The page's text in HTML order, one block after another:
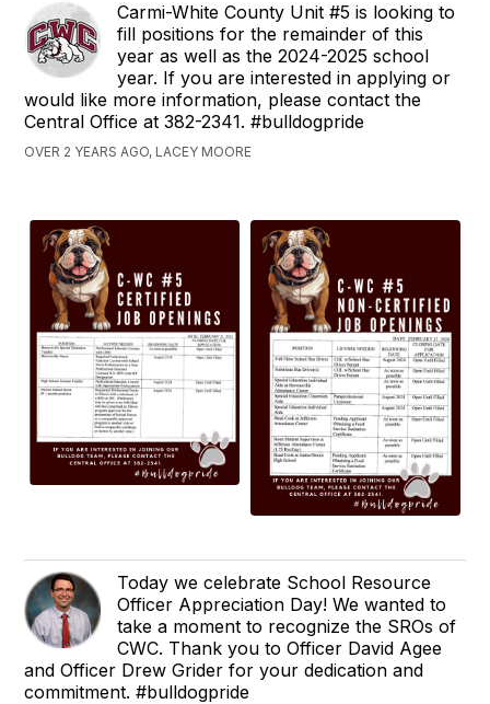
Carmi-White County Unit #5 is looking to
fill positions for the remainder of this
year as well as the 2024-2025 school
year. If you are interested in applying or
would like more information, please contact the
Central Office at 382-2341. #bulldogpride
OVER 2 YEARS AGO, LACEY MOORE
Today we celebrate School Resource
Officer Appreciation Day! We wanted to
take a moment to recognize the SROs of
CWC. Thank you to Officer David Agee
and Officer Drew Grider for your dedication and
commitment. #bulldogpride